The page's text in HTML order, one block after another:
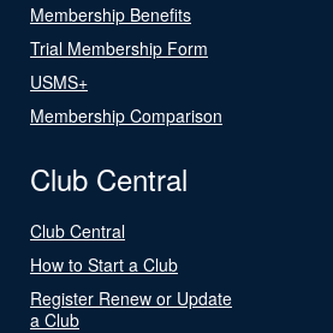
Membership Benefits
Trial Membership Form
USMS+
Membership Comparison
Club Central
Club Central
How to Start a Club
Register Renew or Update
a Club